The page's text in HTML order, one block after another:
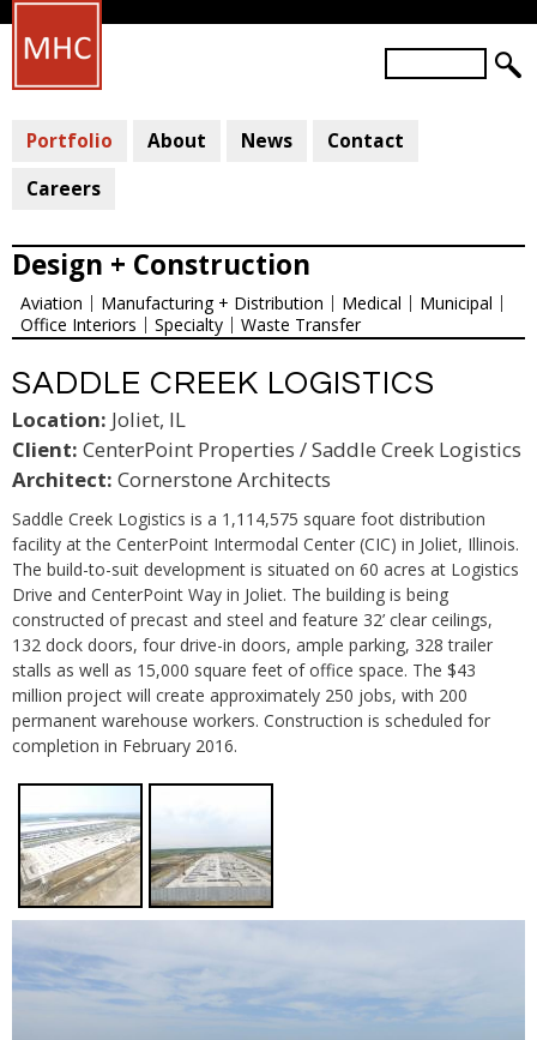
S
A
H
O
R
M
e
r
Portfolio About News
Contact
Careers
Design + Construction
Aviation Manufacturing + Distribution Medical
Municipal
Office Interiors
Specialty Waste Transfer
SADDLE CREEK LOGISTICS
Location: Joliet, IL
Client: CenterPoint Properties / Saddle Creek Logistics
Architect: Cornerstone Architects
Saddle Creek Logistics is a 1,114,575 square foot distribution
facility at the CenterPoint Intermodal Center (CIC) in Joliet, Illinois.
The build-to-suit development is situated on 60 acres at Logistics
Drive and CenterPoint Way in Joliet. The building is being
constructed of precast and steel and feature 32’ clear ceilings,
132 dock doors, four drive-in doors, ample parking, 328 trailer
stalls as well as 15,000 square feet of office space. The $43
million project will create approximately 250 jobs, with 200
permanent warehouse workers. Construction is scheduled for
completion in February 2016.